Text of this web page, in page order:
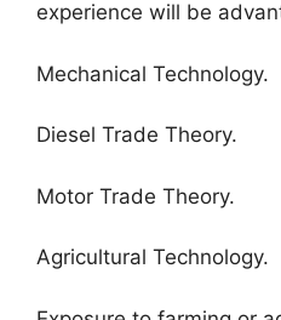
experience will be
Mechanical Technology.
Diesel Trade Theory.
Motor Trade Theory.
Agricultural Technology.